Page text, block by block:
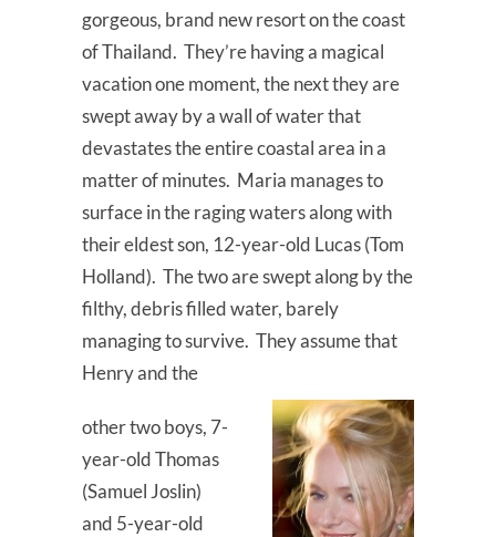
gorgeous, brand new resort on the coast
of Thailand. They’re having a magical
vacation one moment, the next they are
swept away by a wall of water that
devastates the entire coastal area in a
matter of minutes. Maria manages to
surface in the raging waters along with
their eldest son, 12-year-old Lucas (Tom
Holland). The two are swept along by the
filthy, debris filled water, barely
managing to survive. They assume that
Henry and the
other two boys, 7-
year-old Thomas
(Samuel Joslin)
and 5-year-old